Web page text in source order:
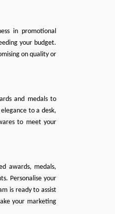
in promotional
your budget.
on quality or
and medals to
to a desk,
to meet your
awards, medals,
Personalise your
is ready to assist
your marketing